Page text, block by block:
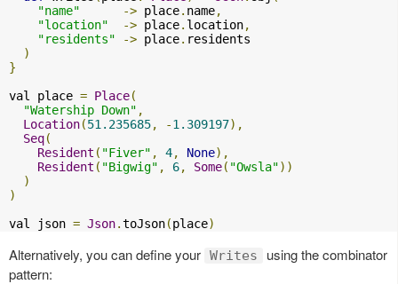
"name"
-> place. name,
"location"
-> place. location,
"residents"
-> place. residents
)
}
val place = Place(
"Watership Down" ,
Location(51.235685, -1.309197),
Seq(
Resident ( "Fiver" , 4, None),
Resident ( "Bigwig" , 6, Some( "Owsla"))
)
)
val json = Json.toJson(place)
Alternatively, you can define your Writes
using the combinator
pattern: